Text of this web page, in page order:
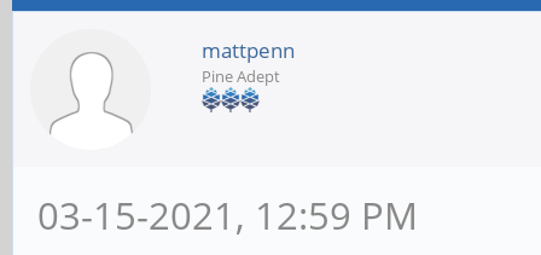
mattpenn
Pine Adept
03-15-2021, 12:59 PM